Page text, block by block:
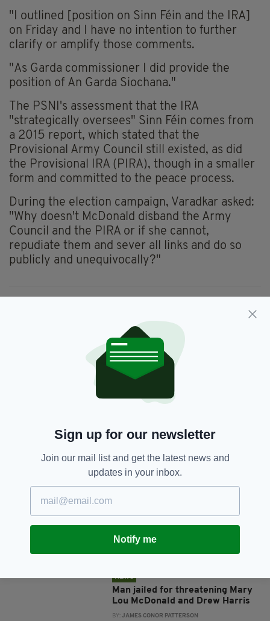
"I outlined [position on Sinn Féin and the IRA]
on Friday and I have no intention to further
clarify or amplify those comments.
"As Garda commissioner I did provide the
position of An Garda Siochana."
The PSNI's assessment that the IRA
"strategically oversees" Sinn Féin comes from
a 2015 report, which stated that the
Provisional Army Council still existed, as did
the Provisional IRA (PIRA), though in a smaller
form and committed to the peace process.
During the election campaign, Varadkar asked:
"Why doesn't McDonald disband the Army
Council and the PIRA or if she cannot,
repudiate them and sever all links and do so
publicly and unequivocally?"
Newsletterl, Sinn Féin
SHARE THIS ARTICLE:
JOIN OUR COMMUNITY FOR THE LATEST NEWS:
RELATED
NEWS
Man jailed for threatening Mary
Lou McDonald and Drew Harris
BY:JAMES CONOR PATTERSON
Sign up for our newsletter
Join our mail list and get the latest news and
updates in your inbox.
Notify me